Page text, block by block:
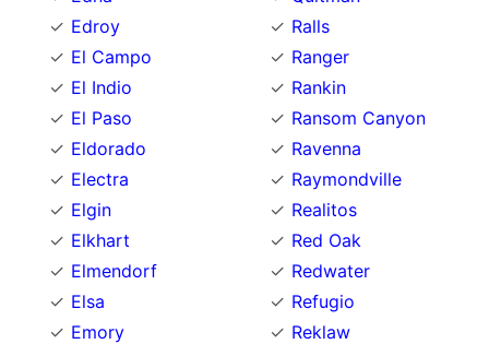
Edroy
El Campo
El Indio
El Paso
Eldorado
Electra
Elgin
Elkhart
Elmendorf
Elsa
Emory
Ralls
Ranger
Rankin
Ransom Canyon
Ravenna
Raymondville
Realitos
Red Oak
Redwater
Refugio
Reklaw